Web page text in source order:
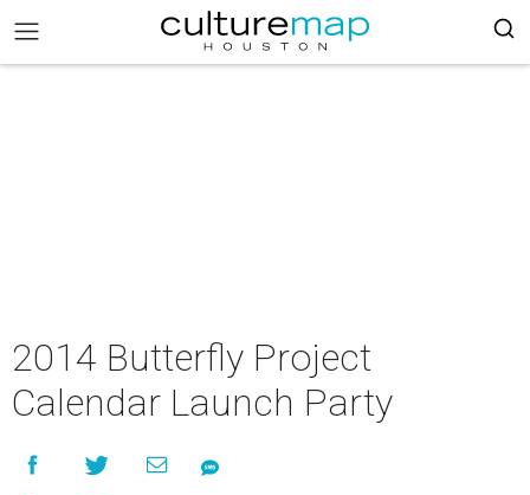
2014 Butterfly Project
Calendar Launch Party